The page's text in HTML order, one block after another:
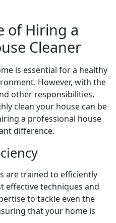
of Hiring a
Cleaner
is essential for a healthy
However, with the
other responsibilities,
clean your house can be
a professional house
difference.
are trained to efficiently
effective techniques and
to tackle even the
that your home is